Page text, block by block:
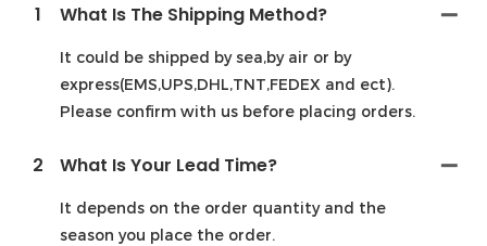
1 What Is The Shipping Method?
It could be shipped by sea,by air or by
express(EMS,UPS,DHL,TNT,FEDEX and ect).
Please confirm with us before placing orders.
2 What Is Your Lead Time?
It depends on the order quantity and the
season you place the order.